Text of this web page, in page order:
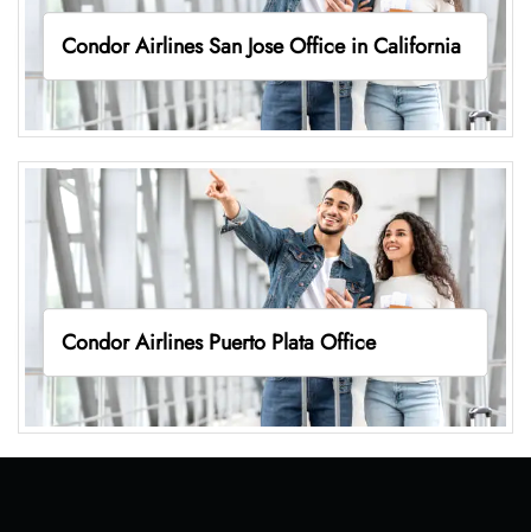
Condor Airlines San Jose Office in California
Condor Airlines Puerto Plata Office